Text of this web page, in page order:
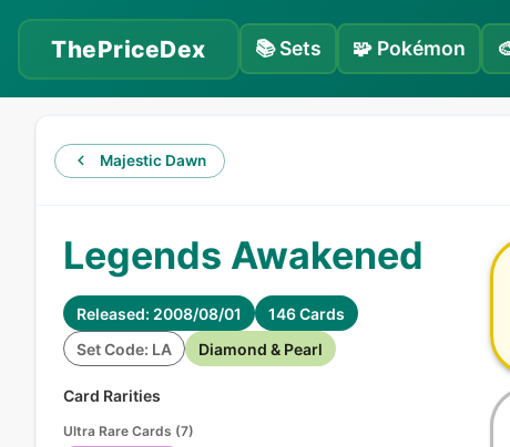
ThePriceDex 📚Sets 🧩 Pokémon
Majestic Dawn
Legends Awakened
Released: 2008/08/01
146 Cards
Set Code: LA
Diamond & Pearl
Card Rarities
Ultra Rare Cards (7)